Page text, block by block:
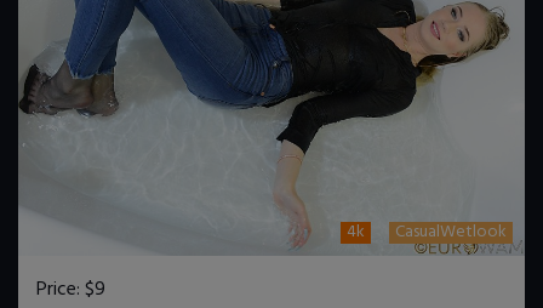
4k CasualWetlook
Price:$9